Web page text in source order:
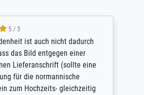
5 / 5
ist auch nicht dadurch
das Bild entgegen einer
Lieferanschrift (sollte eine
für die normannische
zum Hochzeits- gleichzeitig